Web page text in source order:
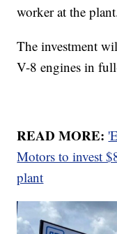
worker at the
The investment
V-8 engines in
READ MORE:
Motors to invest
plant